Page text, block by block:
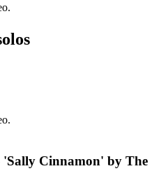
Cinnamon' by The